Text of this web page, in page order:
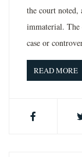
the court noted,
immaterial.
case or
READ MORE